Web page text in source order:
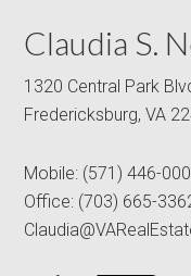
Claudia S.
1320 Central Park
Fredericksburg, VA
Mobile: (571) 446-
Office: (703) 665-